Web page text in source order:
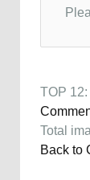
TOP 12:
Total
Back to